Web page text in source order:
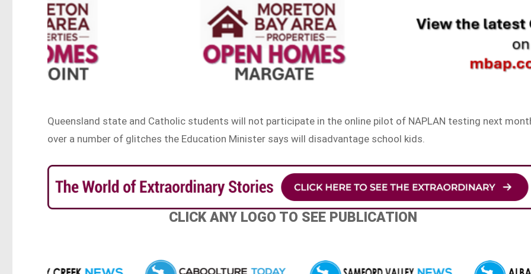
Queensland state and Catholic students will not participate in the online pilot of NAPLAN testing next
over a number of glitches the Education Minister says will disadvantage school kids.
CLICK ANY LOGO TO SEE PUBLICATION